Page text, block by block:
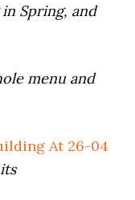
Spring, and
menu and
At 26-04